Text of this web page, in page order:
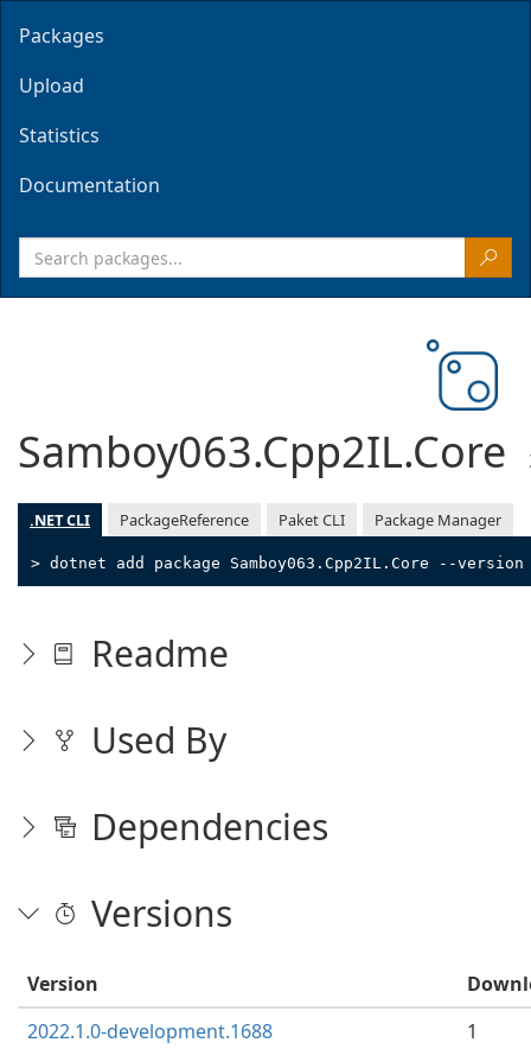
Packages
Upload
Statistics
Documentation
Samboy063.Cpp2IL.Core
.NET CLI PackageReference Paket CLI Package Manager
> dotnet add package Samboy063.Cpp2IL.Core --
Readme
Used By
Dependencies
Versions
Version
2022.1.0-development.1688
1